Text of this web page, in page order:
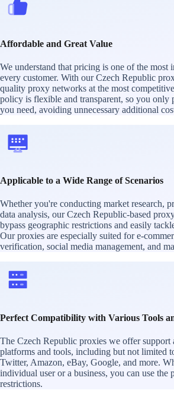
Affordable and Great Value
We understand that pricing is one of the most
every customer. With our Czech Republic
quality proxy networks at the most
policy is flexible and transparent, so you only
you need, avoiding unnecessary additional
Applicable to a Wide Range of Scenarios
Whether you're conducting market research,
data analysis, our Czech Republic-based
bypass geographic restrictions and easily
Our proxies are especially suited for e-
verification, social media management, and
Perfect Compatibility with Various Tools
The Czech Republic proxies we offer support
platforms and tools, including but not limited
Twitter, Amazon, eBay, Google, and more.
individual user or a business, you can use
restrictions.